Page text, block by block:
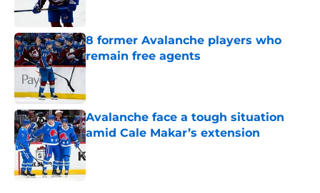
8 former Avalanche players who
remain free agents
Published by on Invalid Date
Avalanche face a tough situation
amid Cale Makar’s extension
Published by on Invalid Date